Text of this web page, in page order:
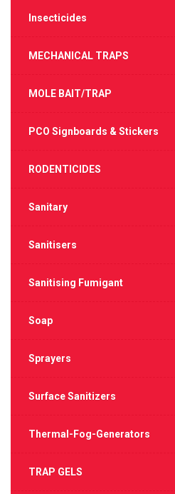
Insecticides
MECHANICAL TRAPS
MOLE BAIT/TRAP
PCO Signboards & Stickers
RODENTICIDES
Sanitary
Sanitisers
Sanitising Fumigant
Soap
Sprayers
Surface Sanitizers
Thermal-Fog-Generators
TRAP GELS